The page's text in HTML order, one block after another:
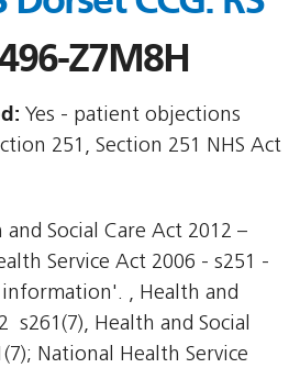
Z7M8H
Yes - patient objections
251, Section 251 NHS Act
and Social Care Act 2012 –
Service Act 2006 - s251 -
, Health and
 s261(7), Health and Social
National Health Service